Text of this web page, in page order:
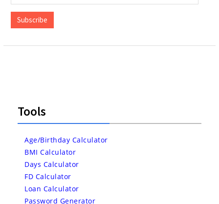
Address
Subscribe
Tools
Age/Birthday Calculator
BMI Calculator
Days Calculator
FD Calculator
Loan Calculator
Password Generator